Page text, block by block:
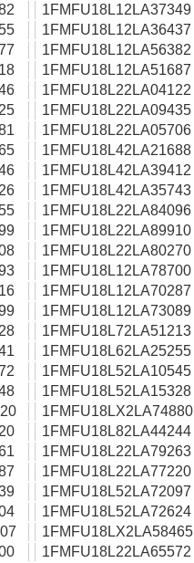
1FMFU18L12LA37349
1FMFU18L12LA36437
1FMFU18L12LA56382
1FMFU18L12LA51687
1FMFU18L22LA04122
1FMFU18L22LA09435
1FMFU18L22LA05706
1FMFU18L42LA21688
1FMFU18L42LA39412
1FMFU18L42LA35743
1FMFU18L22LA84096
1FMFU18L22LA89910
1FMFU18L22LA80270
1FMFU18L12LA78700
1FMFU18L12LA70287
1FMFU18L12LA73089
1FMFU18L72LA51213
1FMFU18L62LA25255
1FMFU18L52LA10545
1FMFU18L52LA15328
1FMFU18LX2LA74880
1FMFU18L82LA44244
1FMFU18L22LA79263
1FMFU18L22LA77220
1FMFU18L52LA72097
1FMFU18L52LA72624
1FMFU18LX2LA58465
1FMFU18L22LA65572